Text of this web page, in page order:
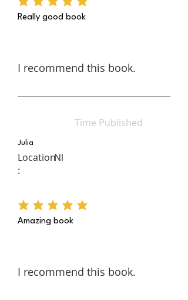
average rating is 5 out of 5
Really good book
I recommend this book.
Time Published
Julia
Location
:
Nl
average rating is 5 out of 5
Amazing book
I recommend this book.